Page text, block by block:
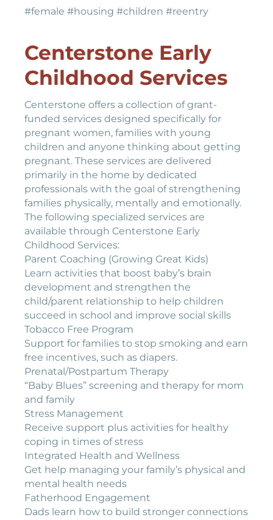
#female #housing #children #reentry
Centerstone Early
Childhood Services
Centerstone offers a collection of grant-
funded services designed specifically for
pregnant women, families with young
children and anyone thinking about getting
pregnant. These services are delivered
primarily in the home by dedicated
professionals with the goal of strengthening
families physically, mentally and emotionally.
The following specialized services are
available through Centerstone Early
Childhood Services:
Parent Coaching (Growing Great Kids)
Learn activities that boost baby’s brain
development and strengthen the
child/parent relationship to help children
succeed in school and improve social skills
Tobacco Free Program
Support for families to stop smoking and earn
free incentives, such as diapers.
Prenatal/Postpartum Therapy
“Baby Blues” screening and therapy for mom
and family
Stress Management
Receive support plus activities for healthy
coping in times of stress
Integrated Health and Wellness
Get help managing your family’s physical and
mental health needs
Fatherhood Engagement
Dads learn how to build stronger connections